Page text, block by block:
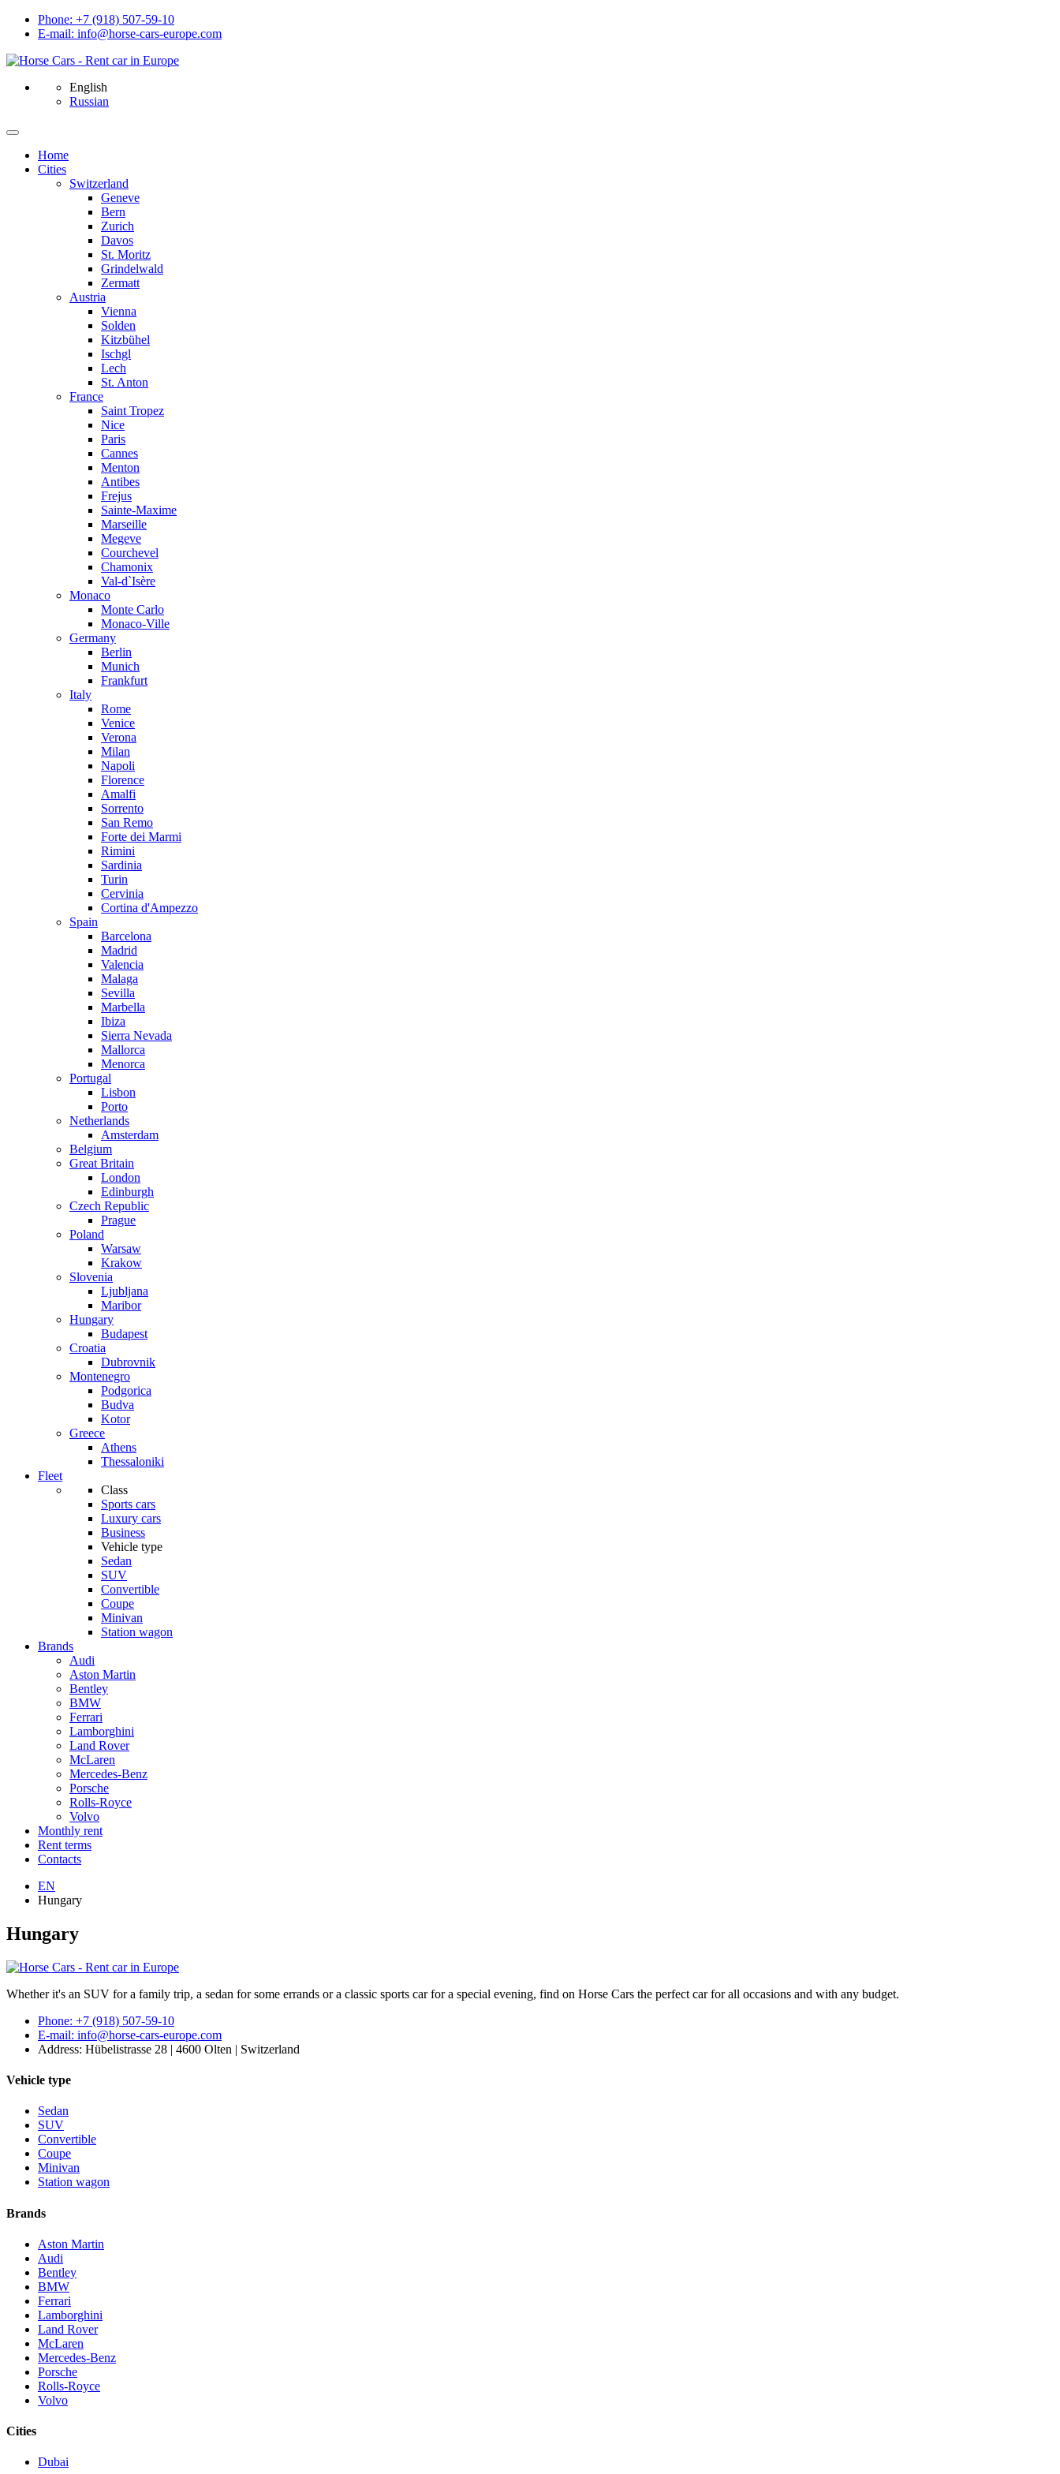
Phone: +7 (918) 507-59-10
E-mail: info@horse-cars-europe.com
English
Russian
Home
Сities
Switzerland
Geneve
Bern
Zurich
Davos
St. Moritz
Grindelwald
Zermatt
Austria
Vienna
Solden
Kitzbühel
Ischgl
Lech
St. Anton
France
Saint Tropez
Nice
Paris
Cannes
Menton
Antibes
Frejus
Sainte-Maxime
Marseille
Megeve
Courchevel
Chamonix
Val-d`Isère
Monaco
Monte Carlo
Monaco-Ville
Germany
Berlin
Munich
Frankfurt
Italy
Rome
Venice
Verona
Milan
Napoli
Florence
Amalfi
Sorrento
San Remo
Forte dei Marmi
Rimini
Sardinia
Turin
Cervinia
Cortina d'Ampezzo
Spain
Barcelona
Madrid
Valencia
Malaga
Sevilla
Marbella
Ibiza
Sierra Nevada
Mallorca
Menorca
Portugal
Lisbon
Porto
Netherlands
Amsterdam
Belgium
Great Britain
London
Edinburgh
Czech Republic
Prague
Poland
Warsaw
Krakow
Slovenia
Ljubljana
Maribor
Hungary
Budapest
Croatia
Dubrovnik
Montenegro
Podgorica
Budva
Kotor
Greece
Athens
Thessaloniki
Fleet
Class
Sports cars
Luxury cars
Business
Vehicle type
Sedan
SUV
Convertible
Coupe
Minivan
Station wagon
Brands
Audi
Aston Martin
Bentley
BMW
Ferrari
Lamborghini
Land Rover
McLaren
Mercedes-Benz
Porsche
Rolls-Royce
Volvo
Monthly rent
Rent terms
Contacts
EN
Hungary
Hungary
Whether it's an SUV for a family trip, a sedan for some errands or a classic sports car for a special evening, find on Horse Cars the perfect car for all occasions and with any budget.
Phone: +7 (918) 507-59-10
E-mail: info@horse-cars-europe.com
Address: Hübelistrasse 28 | 4600 Olten | Switzerland
Vehicle type
Sedan
SUV
Convertible
Coupe
Minivan
Station wagon
Brands
Aston Martin
Audi
Bentley
BMW
Ferrari
Lamborghini
Land Rover
McLaren
Mercedes-Benz
Porsche
Rolls-Royce
Volvo
Cities
Dubai